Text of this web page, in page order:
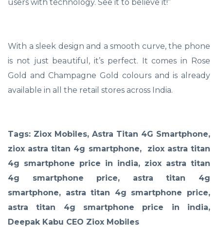
users with technology. See it to believe it!”
With a sleek design and a smooth curve, the phone
is not just beautiful, it’s perfect. It comes in Rose
Gold and Champagne Gold colours and is already
available in all the retail stores across India.
Tags: Ziox Mobiles, Astra Titan 4G Smartphone,
ziox astra titan 4g smartphone, ziox astra titan
4g smartphone price in india, ziox astra titan
4g smartphone price, astra titan 4g
smartphone, astra titan 4g smartphone price,
astra titan 4g smartphone price in india,
Deepak Kabu CEO Ziox Mobiles